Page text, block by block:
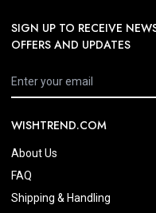
SIGN UP TO RECEIVE
OFFERS AND UPDATES
WISHTREND.COM
About Us
FAQ
Shipping & Handling